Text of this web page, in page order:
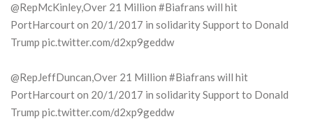
@RepMcKinley,Over 21 Million #Biafrans will hit
PortHarcourt on 20/1/2017 in solidarity Support to Donald
Trump pic.twitter.com/d2xp9geddw
@RepJeffDuncan,Over 21 Million #Biafrans will hit
PortHarcourt on 20/1/2017 in solidarity Support to Donald
Trump pic.twitter.com/d2xp9geddw